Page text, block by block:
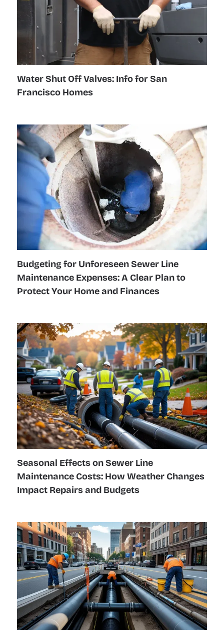
Water Shut Off Valves: Info for San
Francisco Homes
Budgeting for Unforeseen Sewer Line
Maintenance Expenses: A Clear Plan to
Protect Your Home and Finances
Seasonal Effects on Sewer Line
Maintenance Costs: How Weather Changes
Impact Repairs and Budgets